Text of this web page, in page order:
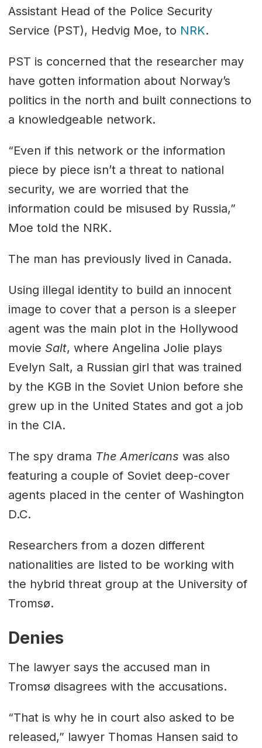
Assistant Head of the Police Security
Service (PST), Hedvig Moe, to NRK.
PST is concerned that the researcher may
have gotten information about Norway’s
politics in the north and built connections to
a knowledgeable network.
“Even if this network or the information
piece by piece isn’t a threat to national
security, we are worried that the
information could be misused by Russia,”
Moe told the NRK.
The man has previously lived in Canada.
Using illegal identity to build an innocent
image to cover that a person is a sleeper
agent was the main plot in the Hollywood
movie Salt, where Angelina Jolie plays
Evelyn Salt, a Russian girl that was trained
by the KGB in the Soviet Union before she
grew up in the United States and got a job
in the CIA.
The spy drama The Americans was also
featuring a couple of Soviet deep-cover
agents placed in the center of Washington
D.C.
Researchers from a dozen different
nationalities are listed to be working with
the hybrid threat group at the University of
Tromsø.
Denies
The lawyer says the accused man in
Tromsø disagrees with the accusations.
“That is why he in court also asked to be
released,” lawyer Thomas Hansen said to